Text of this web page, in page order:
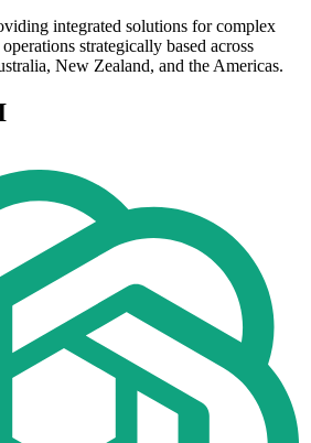
integrated solutions for complex
strategically based across
New Zealand, and the Americas.